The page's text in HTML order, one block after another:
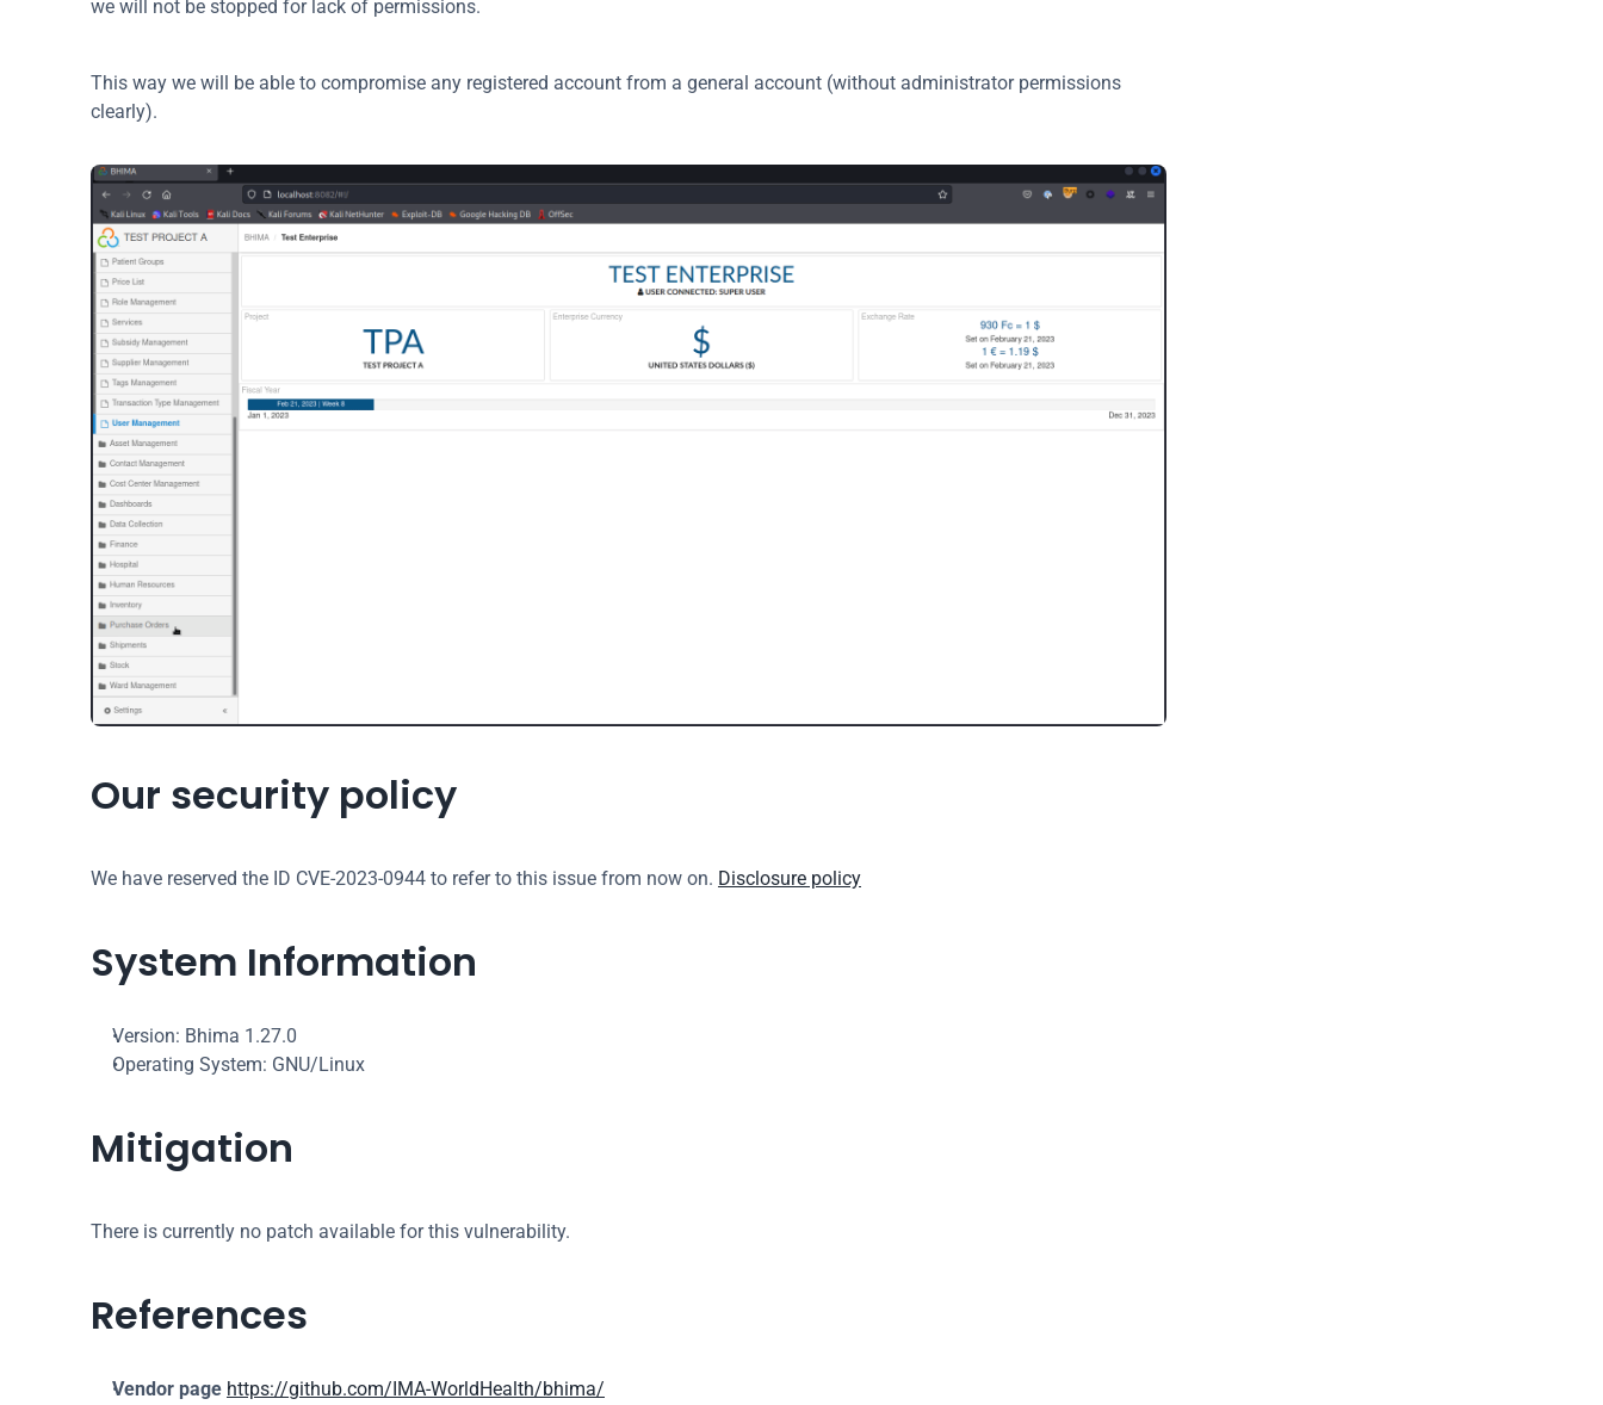
we will not be stopped for lack of permissions.
This way we will be able to compromise any registered account from a general account (without administrator permissions
clearly).
Our security policy
We have reserved the ID CVE-2023-0944 to refer to this issue from now on. Disclosure policy
System Information
Version: Bhima 1.27.0
Operating System: GNU/Linux
Mitigation
There is currently no patch available for this vulnerability.
References
Vendor page https://github.com/IMA-WorldHealth/bhima/